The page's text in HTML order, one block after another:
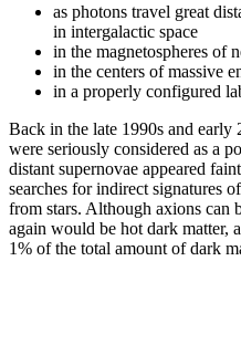
as photons travel great
in intergalactic space
in the magnetospheres of
in the centers of massive
in a properly configured
Back in the late 1990s and
were seriously considered as a
distant supernovae appeared
searches for indirect signatures
from stars. Although axions can
again would be hot dark matter,
1% of the total amount of dark